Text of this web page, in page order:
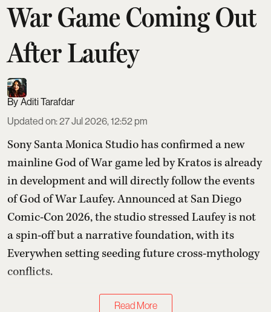
War Game Coming Out
After Laufey
Aditi Tarafdar
Updated on:27 Jul 2026, 12:52 pm
Sony Santa Monica Studio has confirmed a new
mainline God of War game led by Kratos is already
in development and will directly follow the events
of God of War Laufey. Announced at San Diego
Comic-Con 2026, the studio stressed Laufey is not
a spin-off but a narrative foundation, with its
Everywhen setting seeding future cross-mythology
conflicts.
Read More